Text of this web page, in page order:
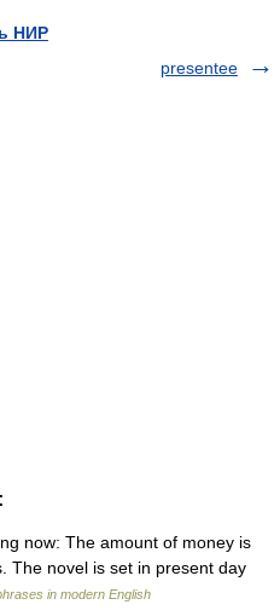
НИР
presentee
now: The amount of money is
The novel is set in present day
in modern English